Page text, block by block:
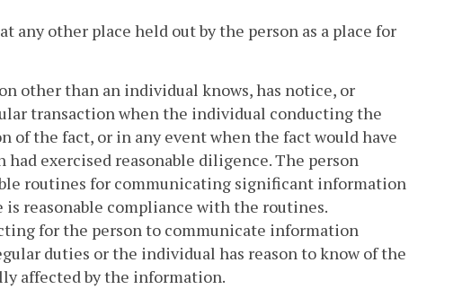
any other place held out by the person as a place for
other than an individual knows, has notice, or
transaction when the individual conducting the
of the fact, or in any event when the fact would have
exercised reasonable diligence. The person
routines for communicating significant information
reasonable compliance with the routines.
for the person to communicate information
duties or the individual has reason to know of the
affected by the information.